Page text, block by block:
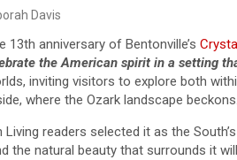
Davis
13th anniversary of Bentonville’s
the American spirit in a setting
inviting visitors to explore both
where the Ozark landscape
Living readers selected it as the
the natural beauty that surrounds it